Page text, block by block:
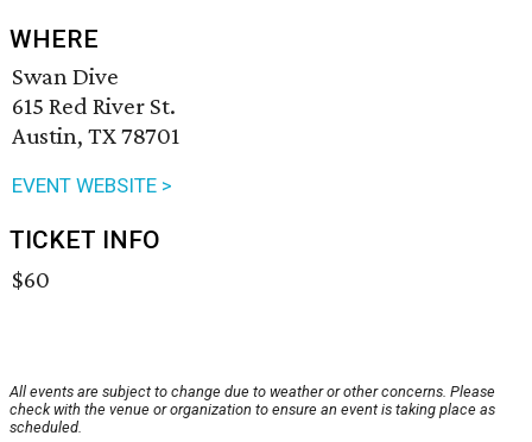
WHERE
Swan Dive
615 Red River St.
Austin, TX 78701
EVENT WEBSITE >
TICKET INFO
$60
All events are subject to change due to weather or other concerns. Please
check with the venue or organization to ensure an event is taking place as
scheduled.